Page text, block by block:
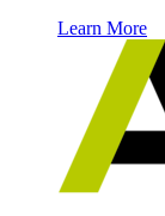
Learn More